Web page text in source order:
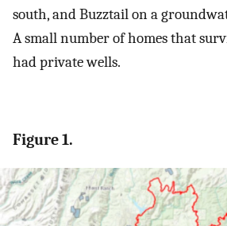
south, and Buzztail on a
A small number of homes that
had private wells.
Figure 1.